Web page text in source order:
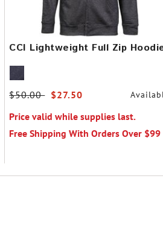
CCI Lightweight Full Zip
Price reduced from
$50.00to$27.50
Price valid while supplies last.
Free Shipping With Orders Over $99